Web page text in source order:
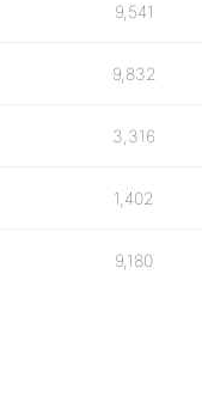
9,541
9,832
3,316
1,402
9,180